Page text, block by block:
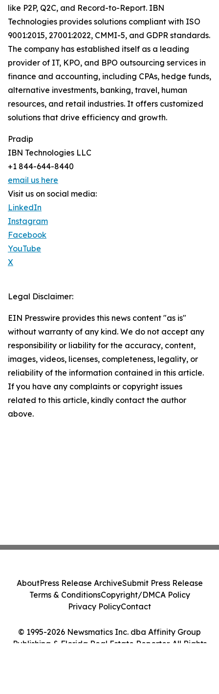
like P2P, Q2C, and Record-to-Report. IBN
Technologies provides solutions compliant with ISO
9001:2015, 27001:2022, CMMI-5, and GDPR standards.
The company has established itself as a leading
provider of IT, KPO, and BPO outsourcing services in
finance and accounting, including CPAs, hedge funds,
alternative investments, banking, travel, human
resources, and retail industries. It offers customized
solutions that drive efficiency and growth.
Pradip
IBN Technologies LLC
+1 844-644-8440
email us here
Visit us on social media:
LinkedIn
Instagram
Facebook
YouTube
X
Legal Disclaimer:
EIN Presswire provides this news content "as is"
without warranty of any kind. We do not accept any
responsibility or liability for the accuracy, content,
images, videos, licenses, completeness, legality, or
reliability of the information contained in this article.
If you have any complaints or copyright issues
related to this article, kindly contact the author
above.
© 1995-2026 Newsmatics Inc. dba Affinity Group
Publishing & Florida Real Estate Reporter. All Rights
AboutPress Release ArchiveSubmit Press Release
Terms & ConditionsCopyright/DMCA Policy
Privacy PolicyContact